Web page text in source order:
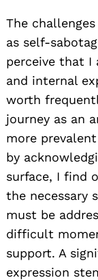
The
as self-
perceive that I
and internal
worth
journey as an
more
by
surface, I find
the necessary
must be
difficult
support. A
expression